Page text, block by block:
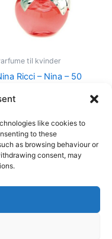
like cookies to
to these
as browsing behaviour or
consent, may
til kvinder
Ricci – Nina – 50